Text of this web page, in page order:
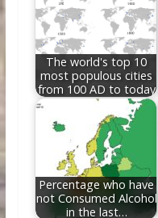
The world's top 10
most populous cities
from 100 AD to today
Percentage who have
not Consumed Alcohol
in the last…